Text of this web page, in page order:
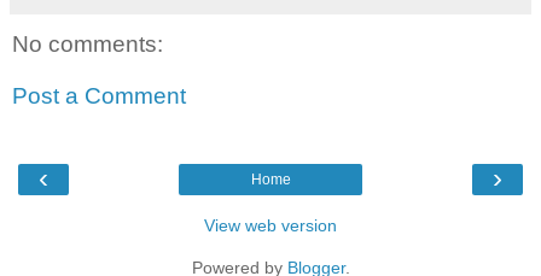
No comments:
Post a Comment
‹ ›
Home
View web version
Powered by Blogger.